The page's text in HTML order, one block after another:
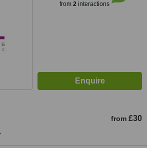
from 2interactions
from £30